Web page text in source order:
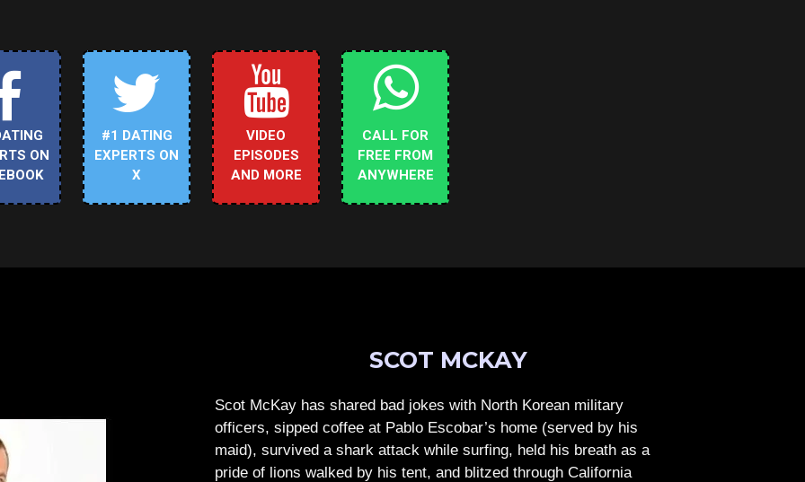
ON
#1 DATING
EXPERTS ON
X
VIDEO
EPISODES
AND MORE
CALL FOR
FREE FROM
ANYWHERE
SCOT MCKAY
Scot McKay has shared bad jokes with North Korean military
officers, sipped coffee at Pablo Escobar’s home (served by his
maid), survived a shark attack while surfing, held his breath as a
pride of lions walked by his tent, and blitzed through California